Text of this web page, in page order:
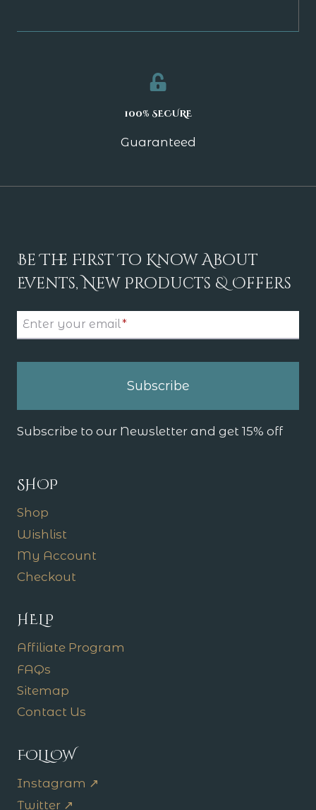
100% SECURE
Guaranteed
Be The First To Know About
Events, New Products & Offers
Enter your email*
Subscribe
Subscribe to our Newsletter and get 15% off
SHOP
Shop
Wishlist
My Account
Checkout
HELP
Affiliate Program
FAQs
Sitemap
Contact Us
FOLLOW
Instagram ↗
Twitter ↗